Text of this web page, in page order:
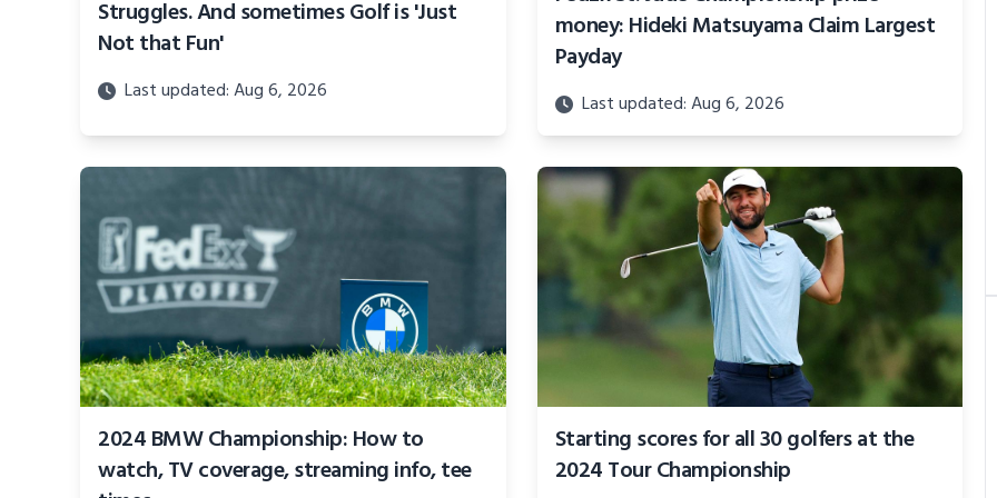
Struggles. And sometimes Golf is 'Just
Not that Fun'
Last updated: Aug 6, 2026
money: Hideki Matsuyama Claim Largest
Payday
Last updated: Aug 6, 2026
2024 BMW Championship: How to
watch, TV coverage, streaming info, tee
Starting scores for all 30 golfers at the
2024 Tour Championship